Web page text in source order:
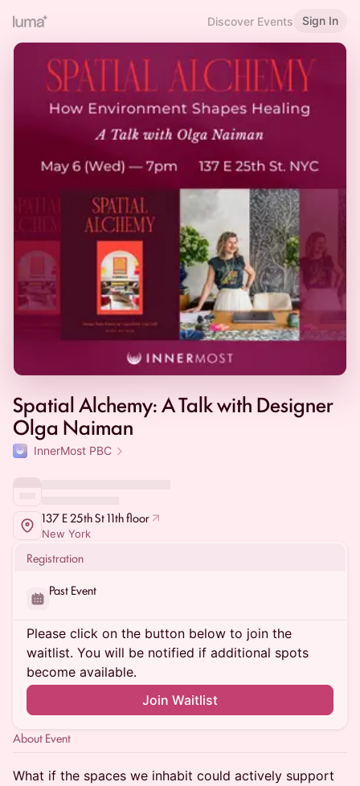
Discover Events Sign In
Spatial Alchemy: A Talk with Designer
Olga Naiman
InnerMost PBC
137 E 25th St 11th floor
New York
Registration
Past Event
Please click on the button below to join the
waitlist. You will be notified if additional spots
become available.
Join Waitlist
About Event
What if the spaces we inhabit could actively support